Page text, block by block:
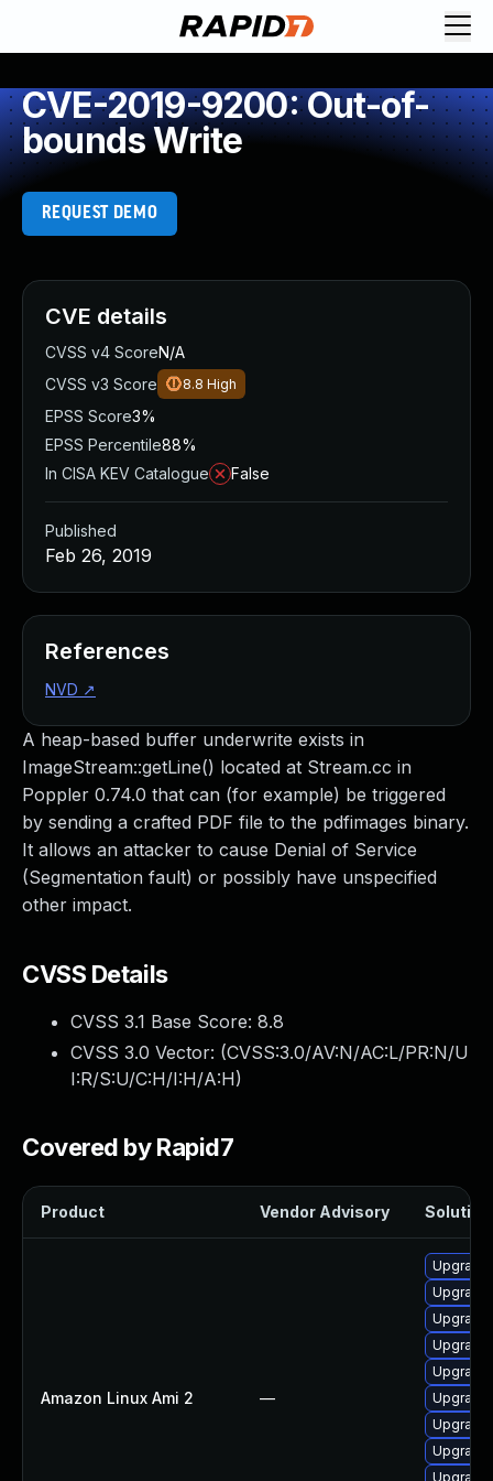
CVE-2019-9200: Out-of-
bounds Write
REQUEST DEMO
A heap-based buffer underwrite exists in
ImageStream::getLine() located at Stream.cc in
Poppler 0.74.0 that can (for example) be triggered
by sending a crafted PDF file to the pdfimages binary.
It allows an attacker to cause Denial of Service
(Segmentation fault) or possibly have unspecified
other impact.
CVSS Details
CVSS 3.1 Base Score: 8.8
CVSS 3.0 Vector: (CVSS:3.0/AV:N/AC:L/PR:N/U
I:R/S:U/C:H/I:H/A:H)
Covered by Rapid7
Product Vendor Advisory Solution
Amazon Linux Ami 2 —
CVE details
CVSS v4 ScoreN/A
CVSS v3 Score
8.8 High
EPSS Score3%
EPSS Percentile88%
In CISA KEV Catalogue
False
Published
Feb 26, 2019
References
NVD ↗